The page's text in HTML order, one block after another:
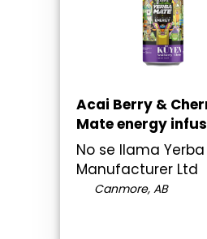
Acai Berry &
Mate energy
No se llama
Manufacturer Ltd
Canmore, AB